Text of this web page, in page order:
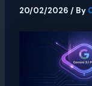
20/02/2026 / By